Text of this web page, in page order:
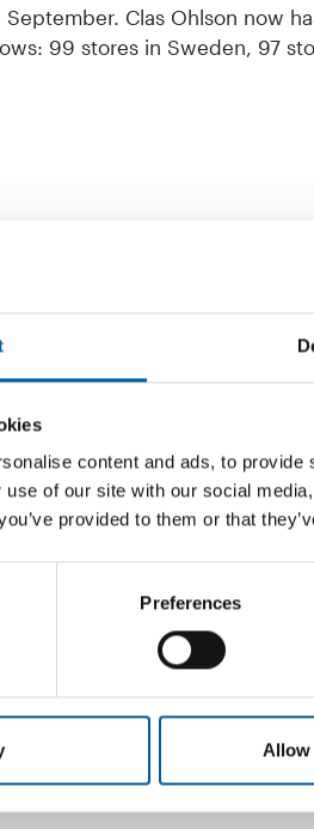
content and ads, to
use of our site with our social
provided to them or that
Preferences
Allow
Clas Ohlson now
99 stores in Sweden, 97
PER CENT
year
has
year, which
FIVE MORE
Clas Ohlson
Swedish DIY chain
the new store …
Distribution